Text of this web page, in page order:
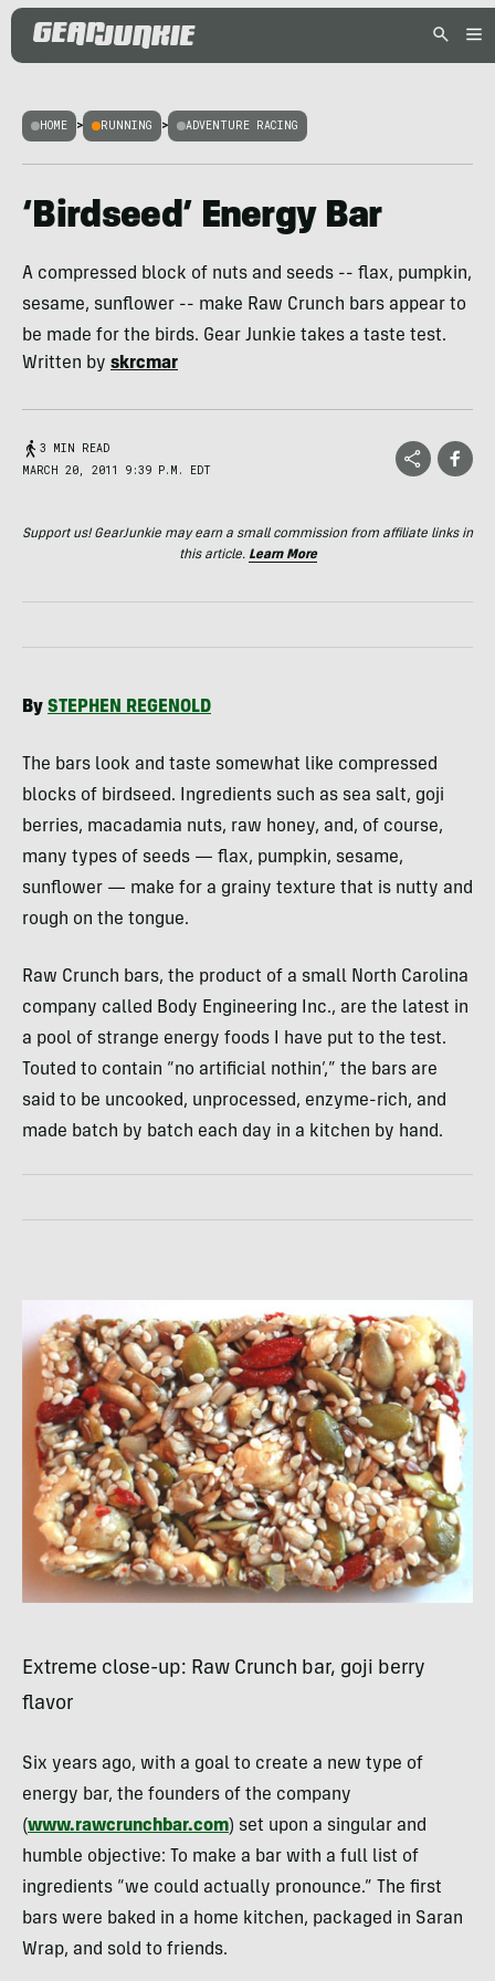
HOME > RUNNING > ADVENTURE RACING
‘Birdseed’ Energy Bar
A compressed block of nuts and seeds -- flax, pumpkin,
sesame, sunflower -- make Raw Crunch bars appear to
be made for the birds. Gear Junkie takes a taste test.
Written by skrcmar
3 MIN READ
MARCH 20, 2011 9:39 P.M. EDT
Support us! GearJunkie may earn a small commission from affiliate links in
this article. Learn More
By STEPHEN REGENOLD
The bars look and taste somewhat like compressed
blocks of birdseed. Ingredients such as sea salt, goji
berries, macadamia nuts, raw honey, and, of course,
many types of seeds — flax, pumpkin, sesame,
sunflower — make for a grainy texture that is nutty and
rough on the tongue.
Raw Crunch bars, the product of a small North Carolina
company called Body Engineering Inc., are the latest in
a pool of strange energy foods I have put to the test.
Touted to contain “no artificial nothin’,” the bars are
said to be uncooked, unprocessed, enzyme-rich, and
made batch by batch each day in a kitchen by hand.
Extreme close-up: Raw Crunch bar, goji berry
flavor
Six years ago, with a goal to create a new type of
energy bar, the founders of the company
(www.rawcrunchbar.com) set upon a singular and
humble objective: To make a bar with a full list of
ingredients “we could actually pronounce.” The first
bars were baked in a home kitchen, packaged in Saran
Wrap, and sold to friends.